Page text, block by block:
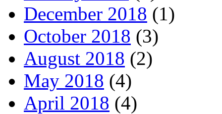
December 2018 (1)
October 2018 (3)
August 2018 (2)
May 2018 (4)
April 2018 (4)